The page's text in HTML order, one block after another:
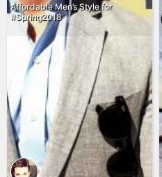
Affordable Men’s Style for
#Spring2018